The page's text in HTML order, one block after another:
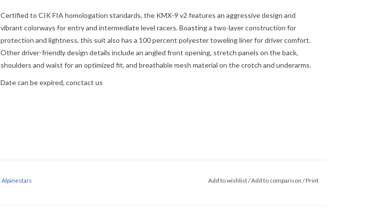
Certified to CIK FIA homologation standards, the KMX-9 v2 features an aggressive design and
vibrant colorways for entry and intermediate level racers. Boasting a two-layer construction for
protection and lightness, this suit also has a 100 percent polyester toweling liner for driver comfort.
Other driver-friendly design details include an angled front opening, stretch panels on the back,
shoulders and waist for an optimized fit, and breathable mesh material on the crotch and underarms.
Date can be expired, conctact us
Alpinestars Add to wishlist/Add to comparison /Print